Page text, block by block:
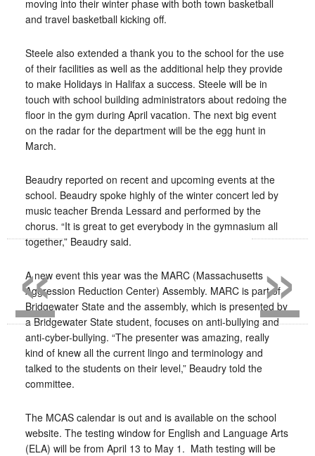
moving into their winter phase with both town basketball
and travel basketball kicking off.
Steele also extended a thank you to the school for the use
of their facilities as well as the additional help they provide
to make Holidays in Halifax a success. Steele will be in
touch with school building administrators about redoing the
floor in the gym during April vacation. The next big event
on the radar for the department will be the egg hunt in
March.
Beaudry reported on recent and upcoming events at the
school. Beaudry spoke highly of the winter concert led by
music teacher Brenda Lessard and performed by the
chorus. “It is great to get everybody in the gymnasium all
together,” Beaudry said.
A new event this year was the MARC (Massachusetts
Aggression Reduction Center) Assembly. MARC is part of
Bridgewater State and the assembly, which is presented by
a Bridgewater State student, focuses on anti-bullying and
anti-cyber-bullying. “The presenter was amazing, really
kind of knew all the current lingo and terminology and
talked to the students on their level,” Beaudry told the
committee.
The MCAS calendar is out and is available on the school
website. The testing window for English and Language Arts
(ELA) will be from April 13 to May 1. Math testing will be
»
«